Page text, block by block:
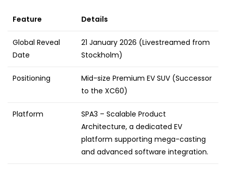
Feature Details
Global Reveal
Date
21 January 2026 (Livestreamed from
Stockholm)
Positioning
Mid-size Premium EV SUV (Successor
to the XC60)
Platform
SPA3 – Scalable Product
Architecture, a dedicated EV
platform supporting mega-casting
and advanced software integration.